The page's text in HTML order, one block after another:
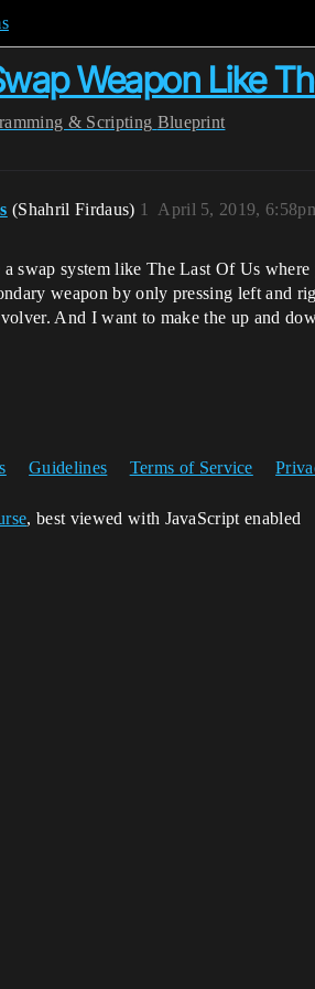
Weapon Like
& Scripting Blueprint
(Shahril Firdaus) April 5, 2019,
1
swap system like The Last Of Us
weapon by only pressing left and
And I want to make the up and
Guidelines Terms of Service
, best viewed with JavaScript enabled